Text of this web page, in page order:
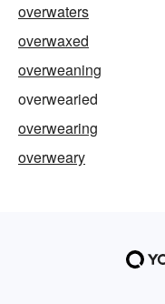
overwaters
overwaxed
overweaning
overwearied
overwearing
overweary